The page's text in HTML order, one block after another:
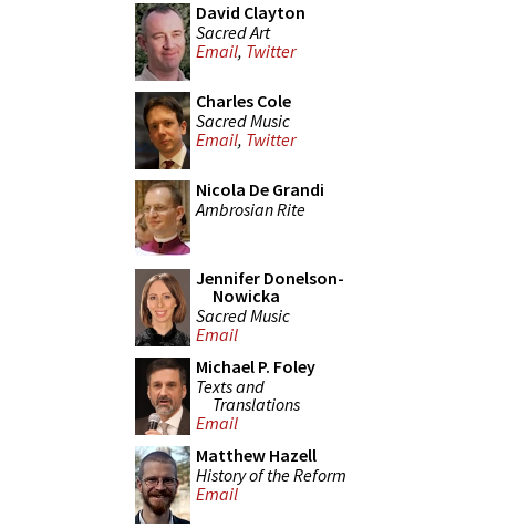
David Clayton
Sacred Art
Email, Twitter
Charles Cole
Sacred Music
Email, Twitter
Nicola De Grandi
Ambrosian Rite
Jennifer Donelson-
Nowicka
Sacred Music
Email
Michael P. Foley
Texts and
Translations
Email
Matthew Hazell
History of the Reform
Email